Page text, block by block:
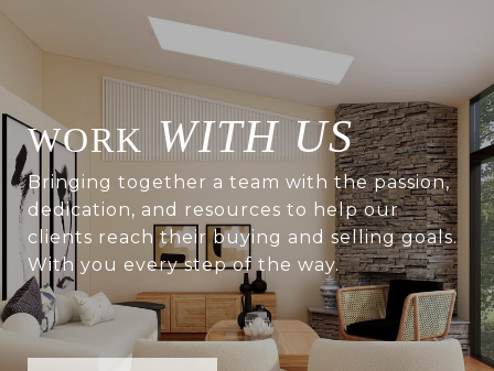
WITH US
Bringing together a team with the passion,
dedication, and resources to help our
clients reach their buying and selling goals.
With you every step of the way.